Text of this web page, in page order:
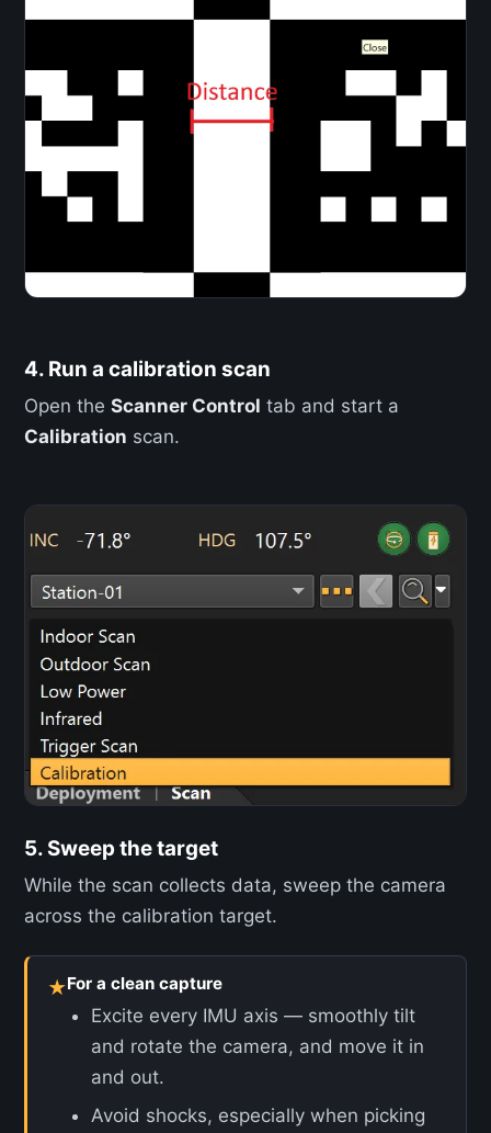
4. Run a calibration scan
Open the Scanner Control tab and start a
Calibration scan.
5. Sweep the target
While the scan collects data, sweep the camera
across the calibration target.
★For a clean capture
Excite every IMU axis — smoothly tilt
and rotate the camera, and move it in
and out.
Avoid shocks, especially when picking